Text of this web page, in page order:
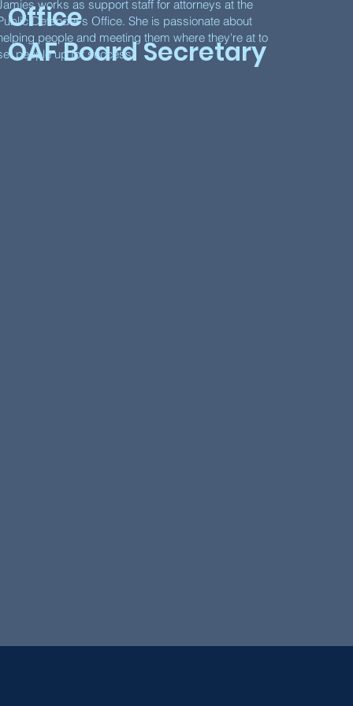
Office
OAF Board Secretary
works as support staff for attorneys at the
Defender's Office. She is passionate about
people and meeting them where they're at to
people up for success.